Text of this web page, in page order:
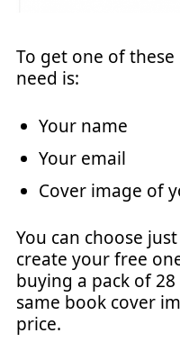
To get one of
need is:
Your name
Your email
Cover image of
You can choose
create your free
buying a pack of
same book cover
price.